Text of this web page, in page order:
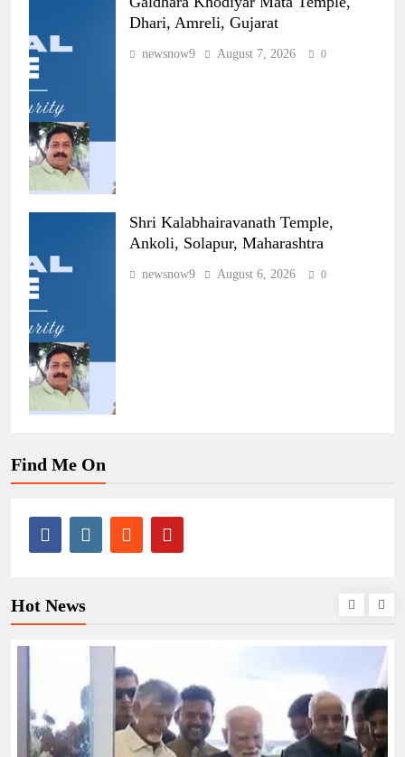
Dhari, Amreli, Gujarat
newsnow9 August 7, 2026 0
Shri Kalabhairavanath Temple,
Ankoli, Solapur, Maharashtra
newsnow9 August 6, 2026 0
Find Me On
Hot News